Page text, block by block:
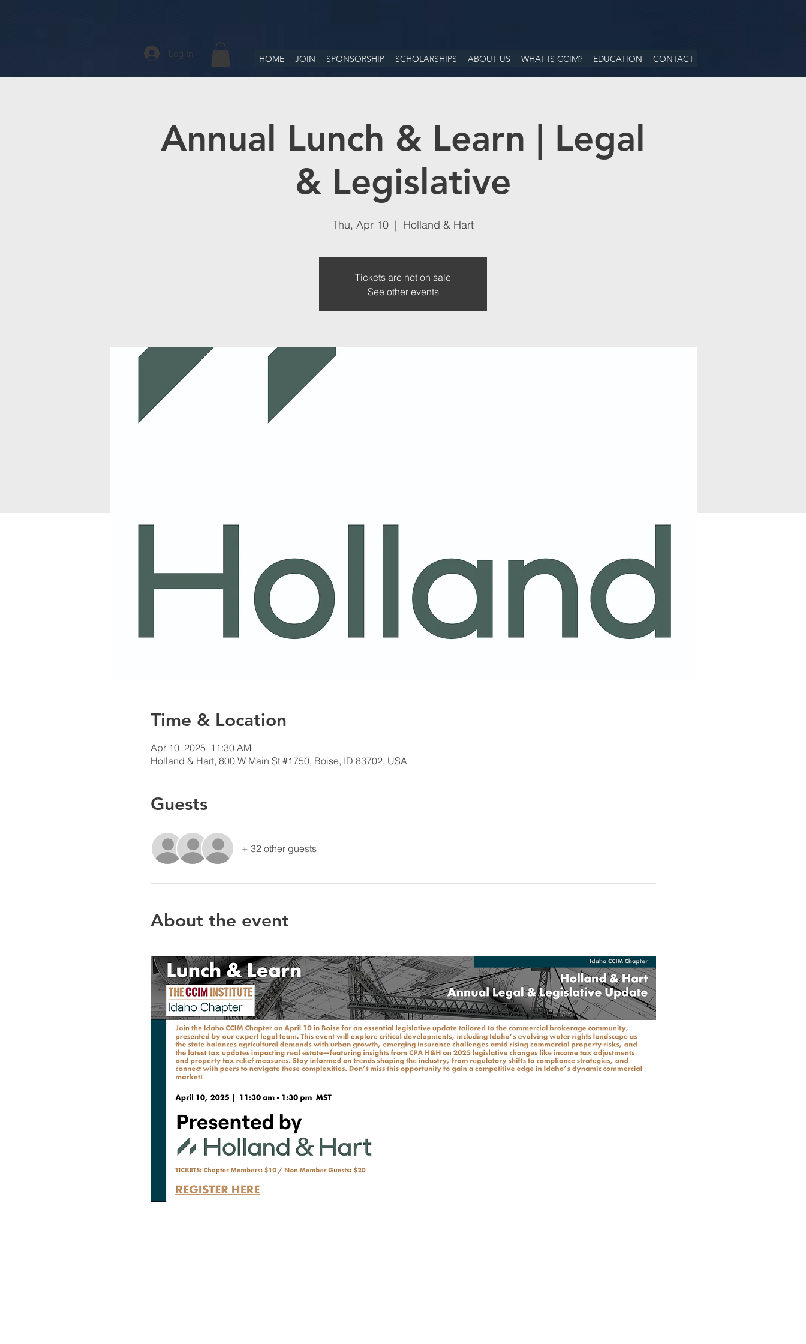
Log In HOME JOIN SPONSORSHIP SCHOLARSHIPS ABOUT US WHAT IS CCIM? EDUCATION CONTACT
Annual Lunch & Learn | Legal
& Legislative
Thu, Apr 10
  |
Holland & Hart
Tickets are not on sale
See other events
Time & Location
Apr 10, 2025, 11:30 AM
Holland & Hart, 800 W Main St #1750, Boise, ID 83702, USA
Guests
+ 32 other guests
About the event